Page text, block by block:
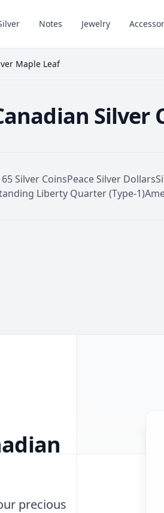
Notes Jewelry
Maple Leaf
Silver
Silver CoinsPeace Silver Dollars
Liberty Quarter (Type-1)
precious